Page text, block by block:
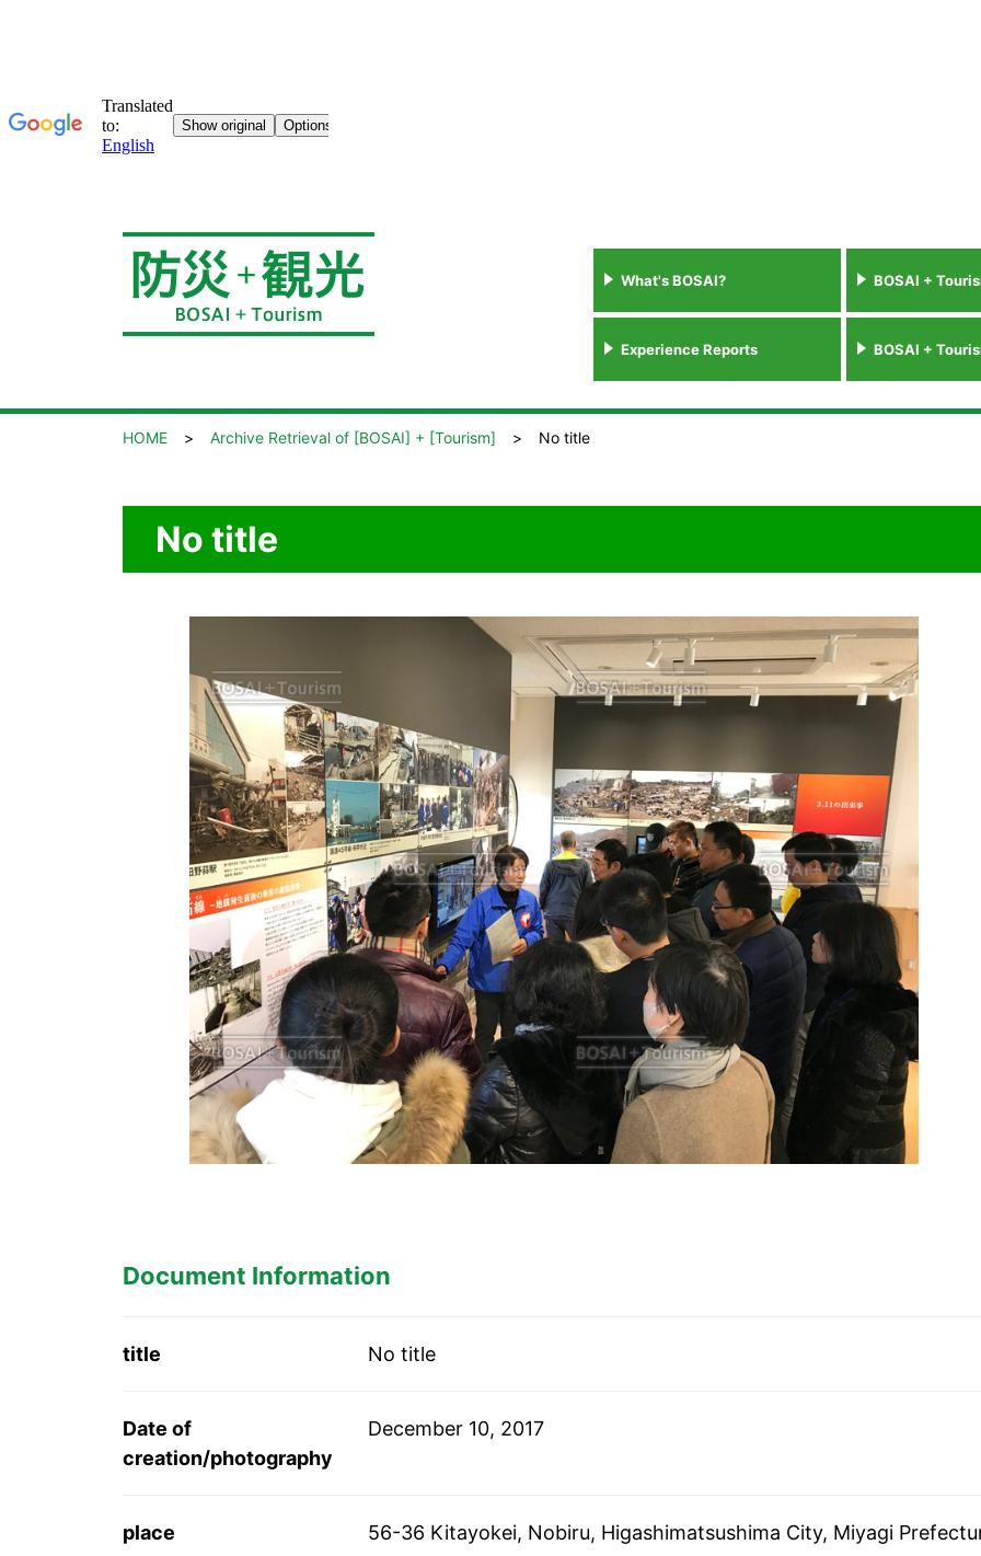
What's BOSAI? BOSAI +
Experience Reports BOSAI +
HOME Archive Retrieval of [BOSAI] + [Tourism] No title
No title
Document Information
title No title
Date of
creation/photography
December 10, 2017
place 56-36 Kitayokei, Nobiru, Higashimatsushima City, Miyagi